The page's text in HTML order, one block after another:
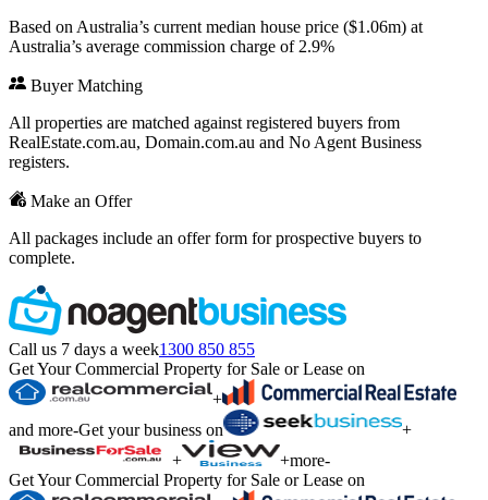
Based on Australia’s current median house price ($1.06m) at
Australia’s average commission charge of 2.9%
Buyer Matching
All properties are matched against registered buyers from
RealEstate.com.au, Domain.com.au and No Agent Business
registers.
Make an Offer
All packages include an offer form for prospective buyers to
complete.
Call us 7 days a week1300 850 855
Get Your Commercial Property for Sale or Lease on
+
and more-Get your business on
+
+
+more-
Get Your Commercial Property for Sale or Lease on